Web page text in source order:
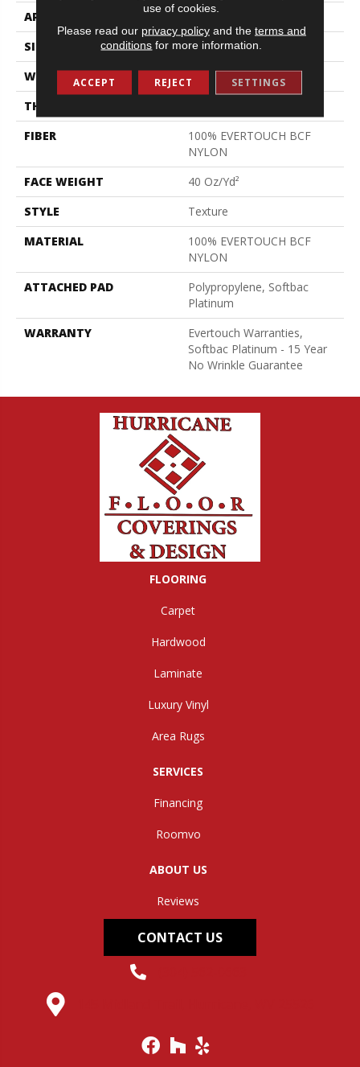
APPLICATION
Residential
SIZE
12 Ft
WIDTH
12 Ft
THICKNESS
FIBER
100% EVERTOUCH BCF
NYLON
FACE WEIGHT
40 Oz/yd²
STYLE
Texture
MATERIAL
100% EVERTOUCH BCF
NYLON
ATTACHED PAD
Polypropylene, Softbac
Platinum
WARRANTY
Evertouch Warranties,
Softbac Platinum - 15 Year
No Wrinkle Guarantee
FLOORING
Carpet
Hardwood
Laminate
Luxury Vinyl
Area Rugs
SERVICES
Financing
Roomvo
ABOUT US
Reviews
CONTACT US
use of cookies.
Please read our privacy policyand the terms and
conditions for more information.
ACCEPT REJECT SETTINGS